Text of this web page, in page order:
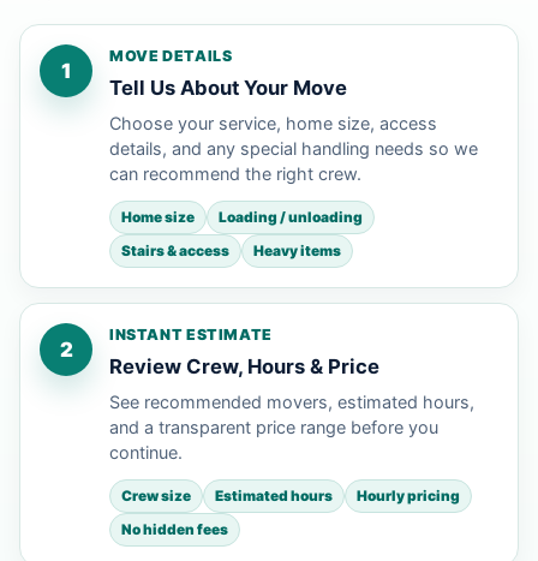
1
MOVE DETAILS
Tell Us About Your Move
Choose your service, home size, access
details, and any special handling needs so we
can recommend the right crew.
Home size
Loading / unloading
Stairs & access
Heavy items
2
INSTANT ESTIMATE
Review Crew, Hours & Price
See recommended movers, estimated hours,
and a transparent price range before you
continue.
Crew size Estimated hours
Hourly pricing
No hidden fees